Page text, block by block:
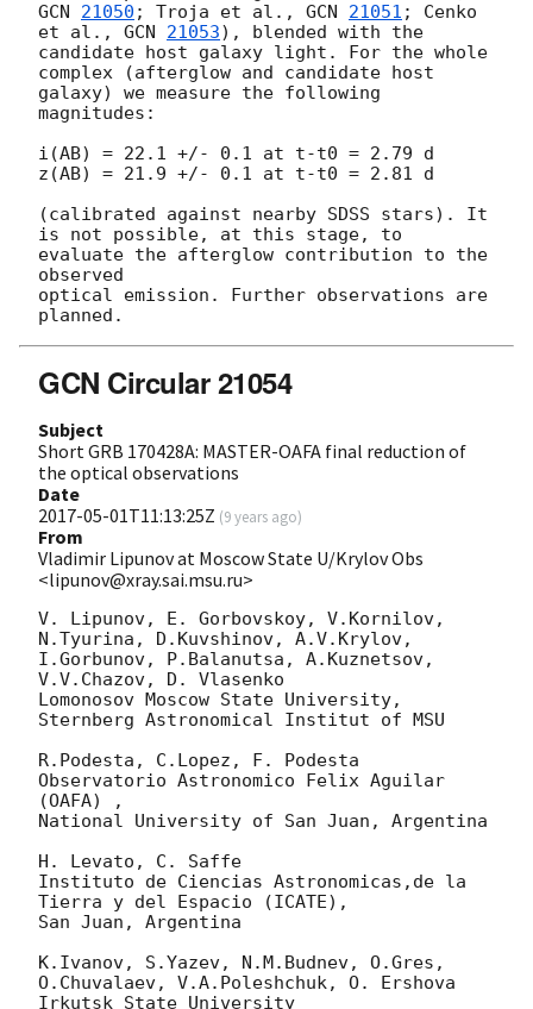
GCN 21050 ; Troja et al., GCN 21051 ; Cenko
et al., GCN 21053), blended with the
candidate host galaxy light. For the whole
complex (afterglow and candidate host
galaxy) we measure the following
magnitudes:
i(AB) = 22.1 +/- 0.1 at t-t0 = 2.79 d
z(AB) = 21.9 +/- 0.1 at t-t0 = 2.81 d
(calibrated against nearby SDSS stars). It
is not possible, at this stage, to
evaluate the afterglow contribution to the
observed
optical emission. Further observations are
GCN Circular 21054
Subject
Short GRB 170428A: MASTER-OAFA final reduction of
the optical observations
Date
2017-05-01T11:13:25Z (9 years ago)
From
Vladimir Lipunov at Moscow State U/Krylov Obs
<lipunov@xray.sai.msu.ru>
V. Lipunov, E. Gorbovskoy, V.Kornilov,
N.Tyurina, D.Kuvshinov, A.V.Krylov,
I.Gorbunov, P.Balanutsa, A.Kuznetsov,
V.V.Chazov, D. Vlasenko
Lomonosov Moscow State University,
Sternberg Astronomical Institut of MSU
R.Podesta, C.Lopez, F. Podesta
Observatorio Astronomico Felix Aguilar
(OAFA) ,
National University of San Juan, Argentina
H. Levato, C. Saffe
Instituto de Ciencias Astronomicas,de la
Tierra y del Espacio (ICATE),
San Juan, Argentina
K.Ivanov, S.Yazev, N.M.Budnev, O.Gres,
O.Chuvalaev, V.A.Poleshchuk, O. Ershova
Irkutsk State University